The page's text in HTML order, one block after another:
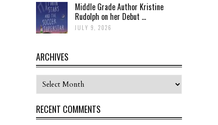
Middle Grade Author Kristine
Rudolph on her Debut ...
JULY 9, 2026
ARCHIVES
Archives
RECENT COMMENTS